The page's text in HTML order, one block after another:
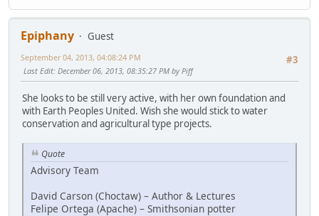
Epiphany
Guest
#3
September 04, 2013, 04:08:24 PM
Last Edit: December 06, 2013, 08:35:27 PM by Piff
She looks to be still very active, with her own foundation and
with Earth Peoples United. Wish she would stick to water
conservation and agricultural type projects.
Quote
Advisory Team
David Carson (Choctaw) – Author & Lectures
Felipe Ortega (Apache) – Smithsonian potter